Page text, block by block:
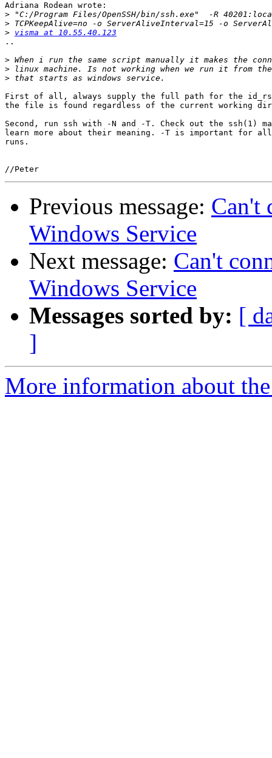
Adriana Rodean wrote:
>
>
> visma at 10.55.40.123
..
>
>
>
First of all, always supply the full path for the
the file is found regardless of the current working
Second, run ssh with -N and -T. Check out the ssh(1)
learn more about their meaning. -T is important for all
runs.
Previous message: Can't
Windows Service
Next message: Can't
Windows Service
Messages sorted by: [
]
More information about